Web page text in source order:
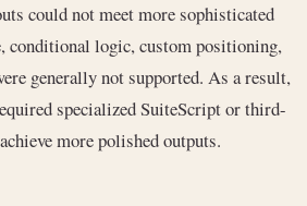
could not meet more sophisticated
conditional logic, custom positioning,
generally not supported. As a result,
specialized SuiteScript or third-
more polished outputs.